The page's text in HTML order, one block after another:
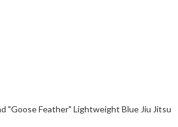
"Goose Feather" Lightweight Blue Jiu Jitsu